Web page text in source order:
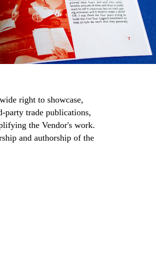
right to showcase,
party trade publications,
the Vendor's work.
and authorship of the